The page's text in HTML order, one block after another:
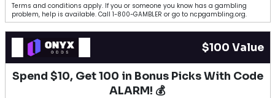
Terms and conditions apply. If you or someone you know has a gambling
problem, help is available. Call 1-800-GAMBLER or go to ncpgambling.org.
$100 Value
Spend $10, Get 100 in Bonus Picks With Code
ALARM! 💰